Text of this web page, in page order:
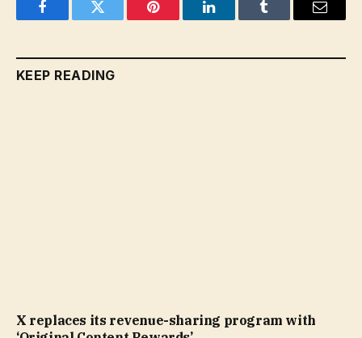
FacebookTwitter Pinterest LinkedInTumblr Email
KEEP READING
X replaces its revenue-sharing program with